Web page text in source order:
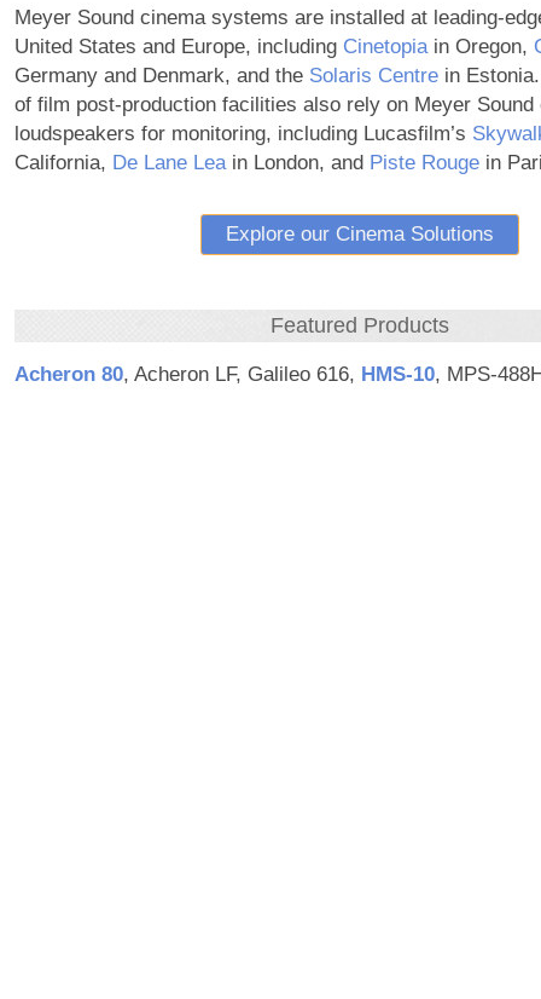
Meyer Sound cinema systems are installed at leading-
United States and Europe, including Cinetopiain Oregon,
Germany and Denmark, and the Solaris Centrein Estonia.
of film post-production facilities also rely on Meyer Sound
loudspeakers for monitoring, including Lucasfilm’s
California, De Lane Leain London, and Piste Rougein
Explore our Cinema Solutions
Featured Products
Acheron 80, Acheron LF, Galileo 616, HMS‑10, MPS-